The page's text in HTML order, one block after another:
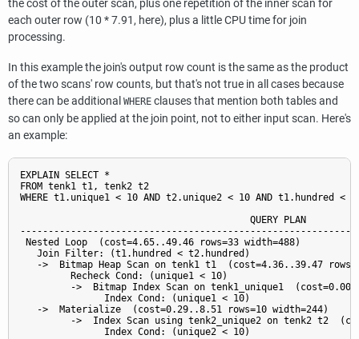
the cost of the outer scan, plus one repetition of the inner scan for
each outer row (10 * 7.91, here), plus a little CPU time for join
processing.
In this example the join's output row count is the same as the product
of the two scans' row counts, but that's not true in all cases because
there can be additional WHERE clauses that mention both tables and
so can only be applied at the join point, not to either input scan. Here's
an example:
EXPLAIN SELECT *
FROM tenk1 t1, tenk2 t2
WHERE t1.unique1 < 10 AND t2.unique2 < 10 AND t1.hundred <
                                         QUERY PLAN
Nested Loop  (cost=4.65..49.46 rows=33 width=488)
   Join Filter: (t1.hundred < t2.hundred)
->  Bitmap Heap Scan on tenk1 t1  (cost=4.36..39.47
         Recheck Cond: (unique1 < 10)
->  Bitmap Index Scan on tenk1_unique1
               Index Cond: (unique1 < 10)
   ->  Materialize  (cost=0.29..8.51 rows=10 width=244)
->  Index Scan using tenk2_unique2 on tenk2 t2